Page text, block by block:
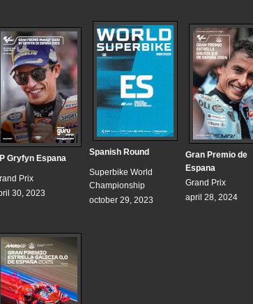
Gryfyn Espana
Prix
30, 2023
Spanish Round
Superbike World
Championship
october 29, 2023
Gran Premio de
Espana
Grand Prix
april 28, 2024